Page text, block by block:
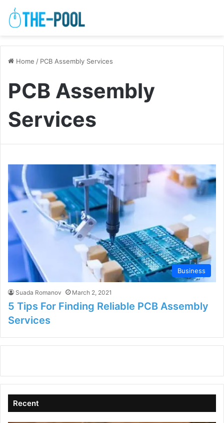
Home / PCB Assembly Services
PCB Assembly
Services
Business
Suada Romanov March 2, 2021
5 Tips For Finding Reliable PCB Assembly
Services
Recent